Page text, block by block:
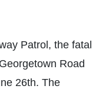
Patrol, the fatal
Road
26th. The